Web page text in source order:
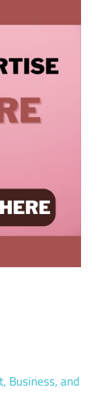
Business, and